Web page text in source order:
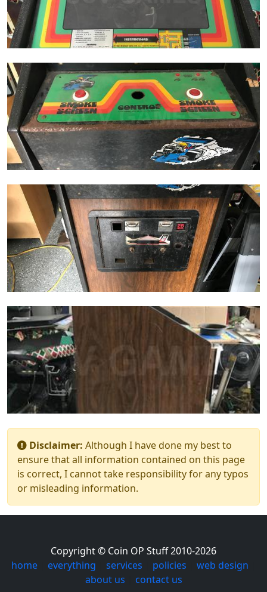
Disclaimer: Although I have done my best to
ensure that all information contained on this page
is correct, I cannot take responsibility for any typos
or misleading information.
Copyright © Coin OP Stuff 2010-2026
home| everything services policies web design
about us
contact us